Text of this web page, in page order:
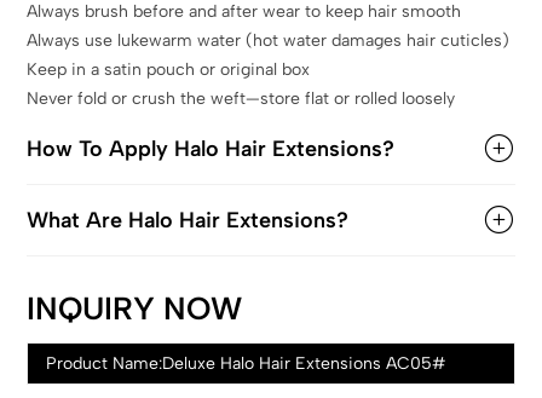
Always brush before and after wear to keep hair smooth
Always use lukewarm water (hot water damages hair cuticles)
Keep in a satin pouch or original box
Never fold or crush the weft—store flat or rolled loosely
How To Apply Halo Hair Extensions?
What Are Halo Hair Extensions?
INQUIRY NOW